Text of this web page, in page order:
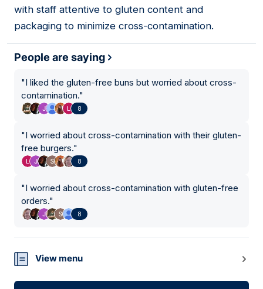
with staff attentive to gluten content and
packaging to minimize cross-contamination.
People are saying
"I liked the gluten-free buns but worried about cross-
contamination."
8
"I worried about cross-contamination with their gluten-
free burgers."
8
"I worried about cross-contamination with gluten-free
orders."
8
View menu